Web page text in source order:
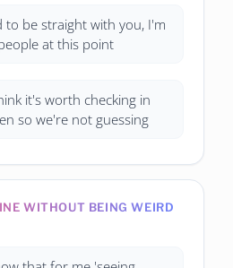
to be straight with you, I'm
at this point
it's worth checking in
so we're not guessing
WITHOUT BEING WEIRD